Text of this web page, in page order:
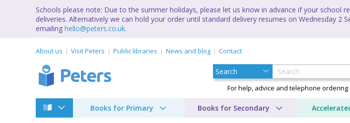
Schools please note: Due to the summer holidays, please let us know in advance if your school
deliveries. Alternatively we can hold your order until standard delivery resumes on Wednesday 2
emailing hello@peters.co.uk.
About us Visit Peters Public libraries News and blog Contact
For help, advice and telephone ordering
Books for Primary Books for Secondary